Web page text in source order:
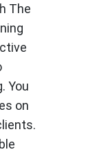
The
You
on